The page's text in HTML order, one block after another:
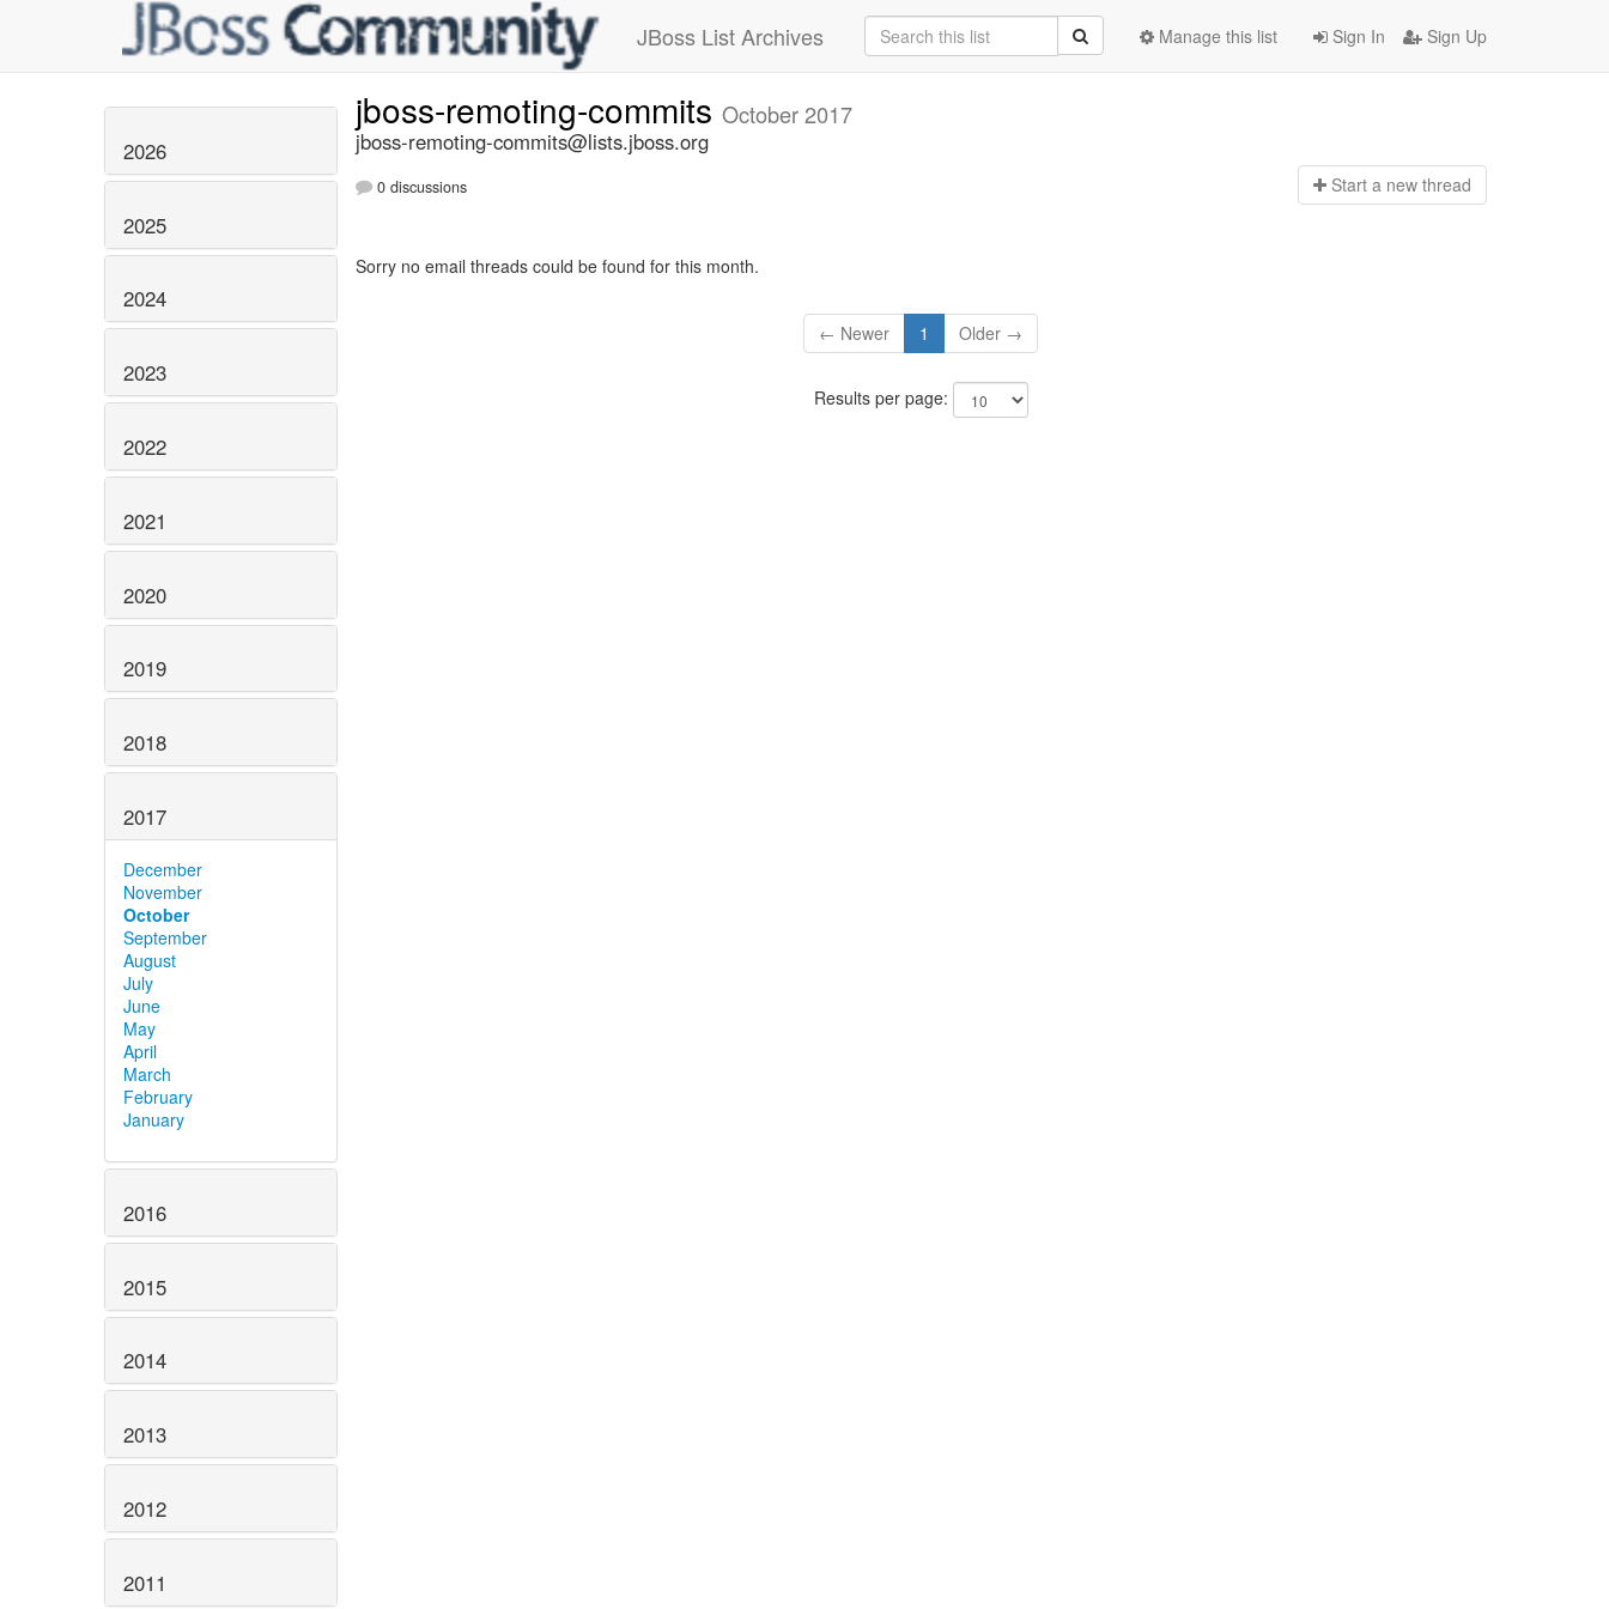
JBoss List Archives Sign In Sign Up
Manage this list
2026
2025
2024
2023
2022
2021
2020
2019
2018
2017
December
November
October
September
August
July
June
May
April
March
February
January
2016
2015
2014
2013
2012
2011
jboss-remoting-commits October 2017
jboss-remoting-commits@lists.jboss.org
0 discussions Start a new thread
Sorry no email threads could be found for this month.
← Newer 1 Older →
Results per page: